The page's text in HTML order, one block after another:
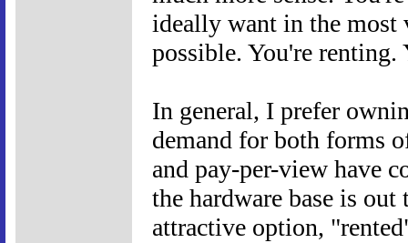
ideally want in the most
possible. You're renting.
In general, I prefer
demand for both forms
and pay-per-view have
the hardware base is out
attractive option,